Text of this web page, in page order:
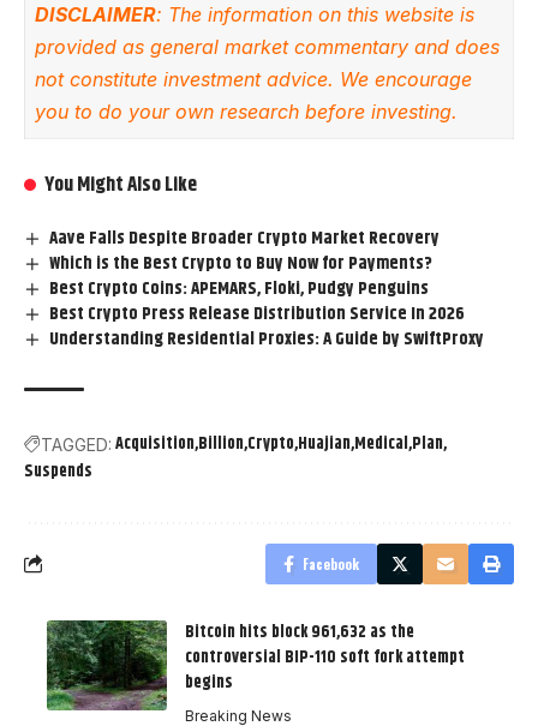
DISCLAIMER: The information on this website is
provided as general market commentary and does
not constitute investment advice. We encourage
you to do your own research before investing.
You Might Also Like
Aave Falls Despite Broader Crypto Market Recovery
Which is the Best Crypto to Buy Now for Payments?
Best Crypto Coins: APEMARS, Floki, Pudgy Penguins
Best Crypto Press Release Distribution Service In 2026
Understanding Residential Proxies: A Guide by SwiftProxy
TAGGED: Acquisition Billion Crypto Huajian Medical Plan
Suspends
Facebook
Bitcoin hits block 961,632 as the
controversial BIP-110 soft fork attempt
begins
Breaking News